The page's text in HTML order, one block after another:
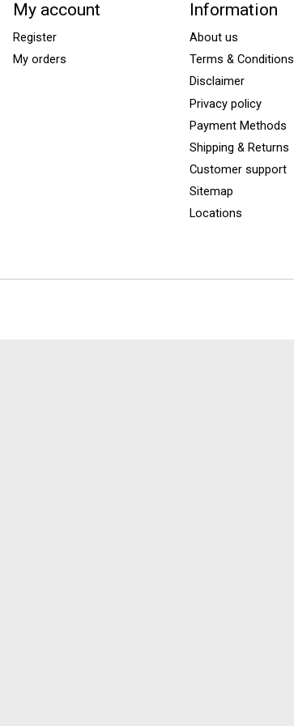
My account
Register
My orders
Information
About us
Terms & Conditions
Disclaimer
Privacy policy
Payment Methods
Shipping & Returns
Customer support
Sitemap
Locations